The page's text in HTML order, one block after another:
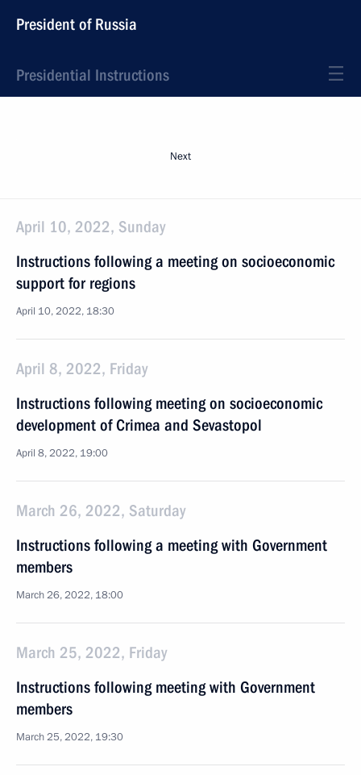
President of Russia
Presidential Instructions
Next
April 10, 2022, Sunday
Instructions following a meeting on socioeconomic
support for regions
April 10, 2022, 18:30
April 8, 2022, Friday
Instructions following meeting on socioeconomic
development of Crimea and Sevastopol
April 8, 2022, 19:00
March 26, 2022, Saturday
Instructions following a meeting with Government
members
March 26, 2022, 18:00
March 25, 2022, Friday
Instructions following meeting with Government
members
March 25, 2022, 19:30